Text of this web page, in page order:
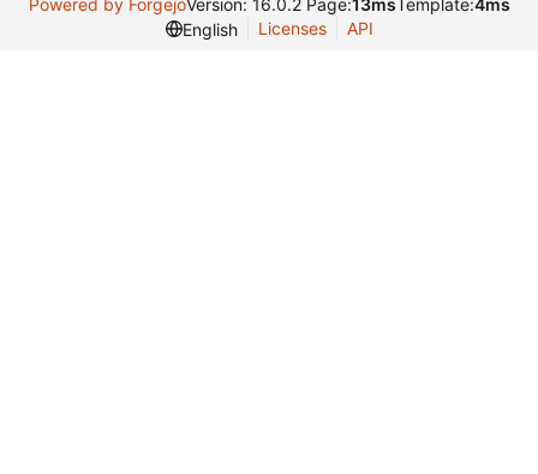
Powered by ForgejoVersion: 16.0.2 Page:13msTemplate:4ms
English
Licenses API